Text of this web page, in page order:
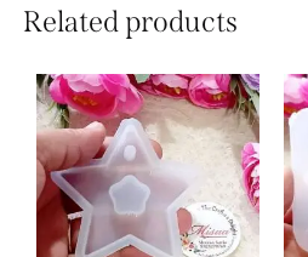
Related products